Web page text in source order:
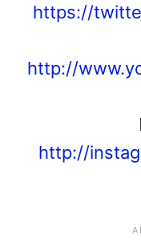
https://
http://
http://